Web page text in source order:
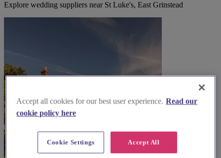
Explore wedding suppliers near St Luke's, East Grinstead
Accept all cookies for our best user experience. Read our
cookie policy here
Accept All
Cookie Settings